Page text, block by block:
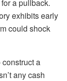
a pullback.
exhibits early
could shock
construct a
any cash